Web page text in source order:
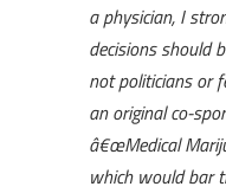
a physician, I
decisions should
not politicians or
an original co-
â€œMedical
which would bar